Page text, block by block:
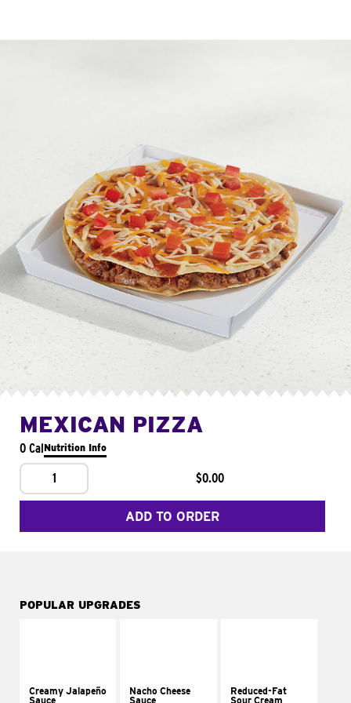
MEXICAN PIZZA
0 CalNutrition Info
1 $0.00
ADD TO ORDER
POPULAR UPGRADES
Creamy Jalapeño
Sauce
Nacho Cheese
Sauce
Reduced-Fat
Sour Cream